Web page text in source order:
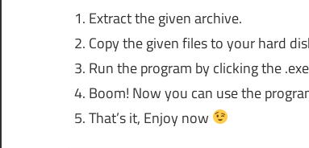
Extract the given archive.
Copy the given files to your hard
Run the program by clicking the
Boom! Now you can use the
That’s it, Enjoy now